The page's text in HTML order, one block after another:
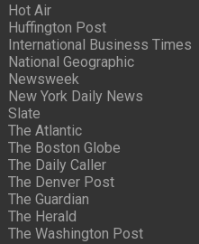
Hot Air
Huffington Post
International Business Times
National Geographic
Newsweek
New York Daily News
Slate
The Atlantic
The Boston Globe
The Daily Caller
The Denver Post
The Guardian
The Herald
The Washington Post